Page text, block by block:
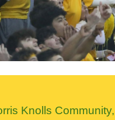
Knolls Community,